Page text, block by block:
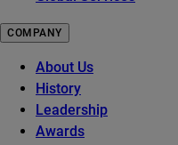
COMPANY
About Us
History
Leadership
Awards